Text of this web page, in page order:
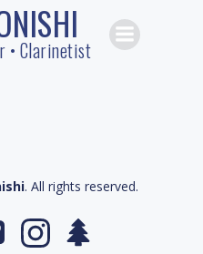
content
• Clarinetist
. All rights reserved.